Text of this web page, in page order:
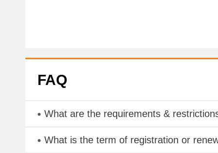
FAQ
What are the requirements &
What is the term of registration or